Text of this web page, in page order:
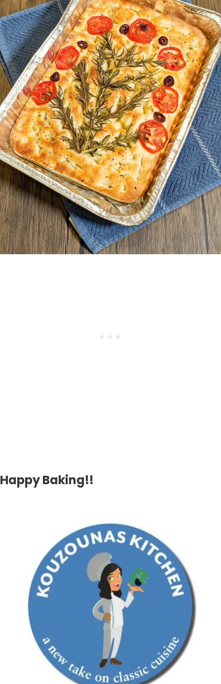
Happy Baking!!